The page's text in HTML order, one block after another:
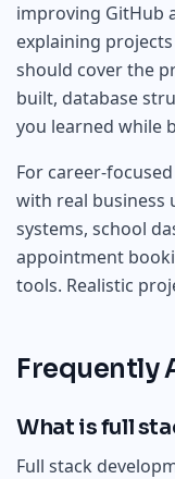
improving GitHub
explaining
should cover the
built, database
you learned while
For career-
with real business
systems, school
appointment
tools. Realistic
Frequently
What is full
Full stack